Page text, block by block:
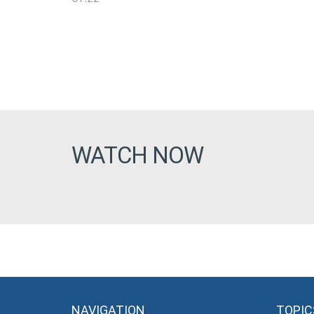
WATCH NOW
NAVIGATION